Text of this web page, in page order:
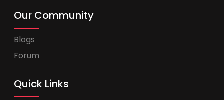
Our Community
Blogs
Forum
Quick Links